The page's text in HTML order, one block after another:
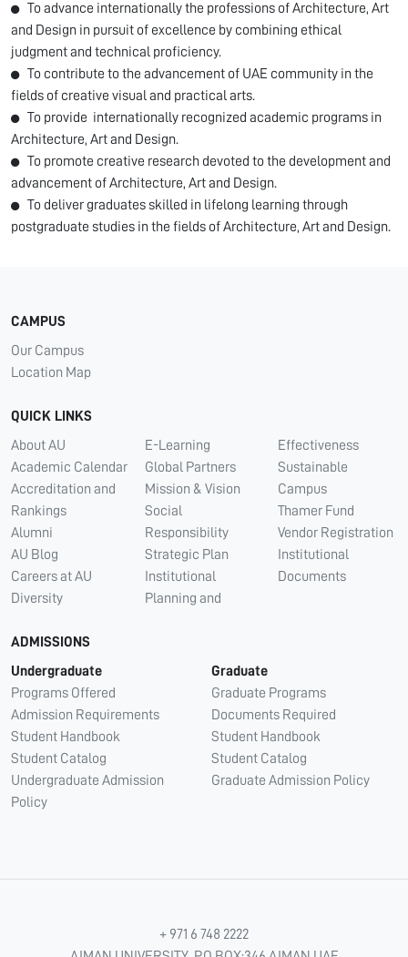
To advance internationally the professions of Architecture, Art
and Design in pursuit of excellence by combining ethical
judgment and technical proficiency.
To contribute to the advancement of UAE community in the
fields of creative visual and practical arts.
To provide internationally recognized academic programs in
Architecture, Art and Design.
To promote creative research devoted to the development and
advancement of Architecture, Art and Design.
To deliver graduates skilled in lifelong learning through
postgraduate studies in the fields of Architecture, Art and Design.
CAMPUS
Our Campus
Location Map
QUICK LINKS
About AU
Academic Calendar
Accreditation and
Rankings
Alumni
AU Blog
Careers at AU
Diversity
E-Learning
Global Partners
Mission & Vision
Social
Responsibility
Strategic Plan
Institutional
Planning and
Effectiveness
Sustainable
Campus
Thamer Fund
Vendor Registration
Institutional
Documents
ADMISSIONS
Undergraduate
Programs Offered
Admission Requirements
Student Handbook
Student Catalog
Undergraduate Admission
Policy
Graduate
Graduate Programs
Documents Required
Student Handbook
Student Catalog
Graduate Admission Policy
+ 971 6 748 2222